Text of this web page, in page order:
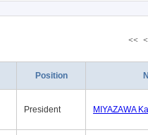
<< <
Position
President MIYAZAWA